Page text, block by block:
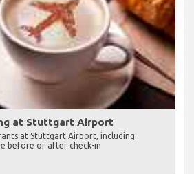
at Stuttgart Airport
at Stuttgart Airport, including
before or after check-in